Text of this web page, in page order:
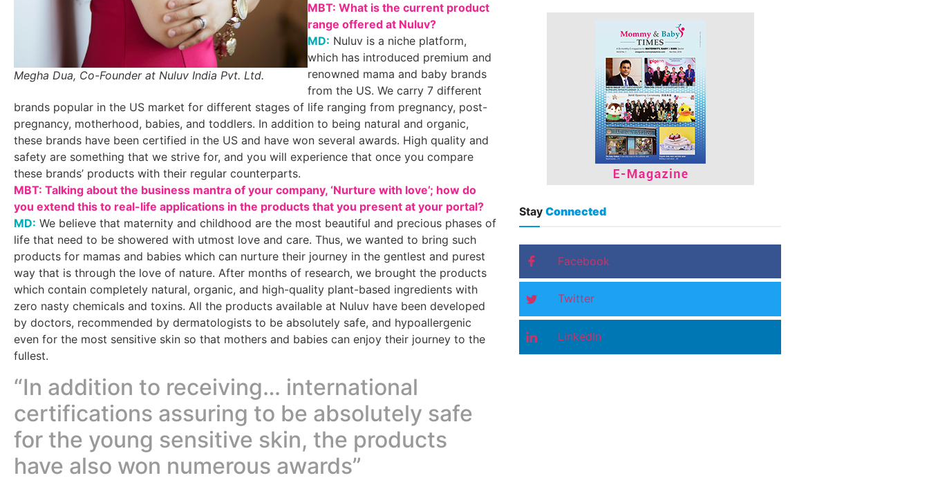
Megha Dua, Co-Founder at Nuluv India Pvt. Ltd.
MBT: What is the current product
range offered at Nuluv?
MD: Nuluv is a niche platform,
which has introduced premium and
renowned mama and baby brands
from the US. We carry 7 different
brands popular in the US market for different stages of life ranging from pregnancy, post-
pregnancy, motherhood, babies, and toddlers. In addition to being natural and organic,
these brands have been certified in the US and have won several awards. High quality and
safety are something that we strive for, and you will experience that once you compare
these brands’ products with their regular counterparts.
MBT: Talking about the business mantra of your company, ‘Nurture with love’; how do
you extend this to real-life applications in the products that you present at your portal?
MD: We believe that maternity and childhood are the most beautiful and precious phases of
life that need to be showered with utmost love and care. Thus, we wanted to bring such
products for mamas and babies which can nurture their journey in the gentlest and purest
way that is through the love of nature. After months of research, we brought the products
which contain completely natural, organic, and high-quality plant-based ingredients with
zero nasty chemicals and toxins. All the products available at Nuluv have been developed
by doctors, recommended by dermatologists to be absolutely safe, and hypoallergenic
even for the most sensitive skin so that mothers and babies can enjoy their journey to the
fullest.
“In addition to receiving… international
certifications assuring to be absolutely safe
for the young sensitive skin, the products
have also won numerous awards”
Stay Connected
Facebook
Twitter
LinkedIn